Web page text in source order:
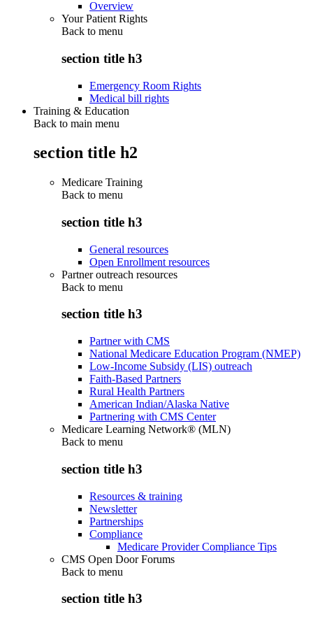
Overview
Your Patient Rights
Back to menu
section title h3
Emergency Room Rights
Medical bill rights
Training & Education
Back to main menu
section title h2
Medicare Training
Back to menu
section title h3
General resources
Open Enrollment resources
Partner outreach resources
Back to menu
section title h3
Partner with CMS
National Medicare Education Program (NMEP)
Low-Income Subsidy (LIS) outreach
Faith-Based Partners
Rural Health Partners
American Indian/Alaska Native
Partnering with CMS Center
Medicare Learning Network® (MLN)
Back to menu
section title h3
Resources & training
Newsletter
Partnerships
Compliance
Medicare Provider Compliance Tips
CMS Open Door Forums
Back to menu
section title h3